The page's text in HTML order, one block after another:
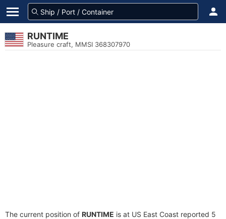
RUNTIME
Pleasure craft, MMSI 368307970
The current position of RUNTIME is at US East Coast reported 5